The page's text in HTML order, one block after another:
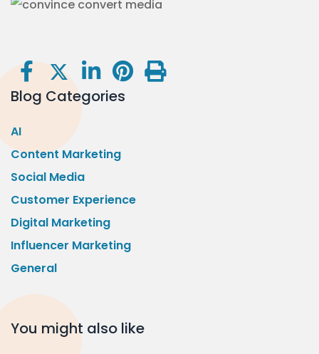
Blog Categories
AI
Content Marketing
Social Media
Customer Experience
Digital Marketing
Influencer Marketing
General
You might also like